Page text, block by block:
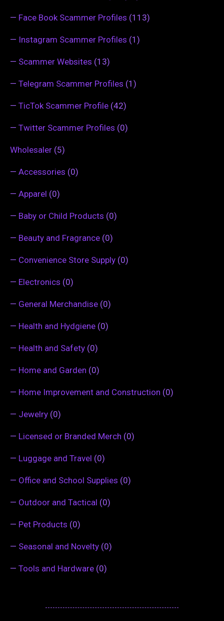
— Face Book Scammer Profiles (113)
— Instagram Scammer Profiles (1)
— Scammer Websites (13)
— Telegram Scammer Profiles (1)
— TicTok Scammer Profile (42)
— Twitter Scammer Profiles (0)
Wholesaler (5)
— Accessories (0)
— Apparel (0)
— Baby or Child Products (0)
— Beauty and Fragrance (0)
— Convenience Store Supply (0)
— Electronics (0)
— General Merchandise (0)
— Health and Hydgiene (0)
— Health and Safety (0)
— Home and Garden (0)
— Home Improvement and Construction (0)
— Jewelry (0)
— Licensed or Branded Merch (0)
— Luggage and Travel (0)
— Office and School Supplies (0)
— Outdoor and Tactical (0)
— Pet Products (0)
— Seasonal and Novelty (0)
— Tools and Hardware (0)